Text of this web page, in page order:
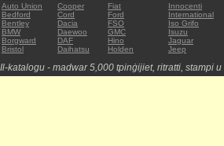
Auto Union
Cooper Fiat Innocenti
Bedford
Cord Ford International
Bentley
Dacia FSO Iso Grifo
BMW
Daewoo GMC Isuzu
Borgward
DAF Hino Jaguar
Bristol
Daihatsu Holden Jeep
Il-katalogu - madwar 5,000 tpinġijiet, ritratti, stampi